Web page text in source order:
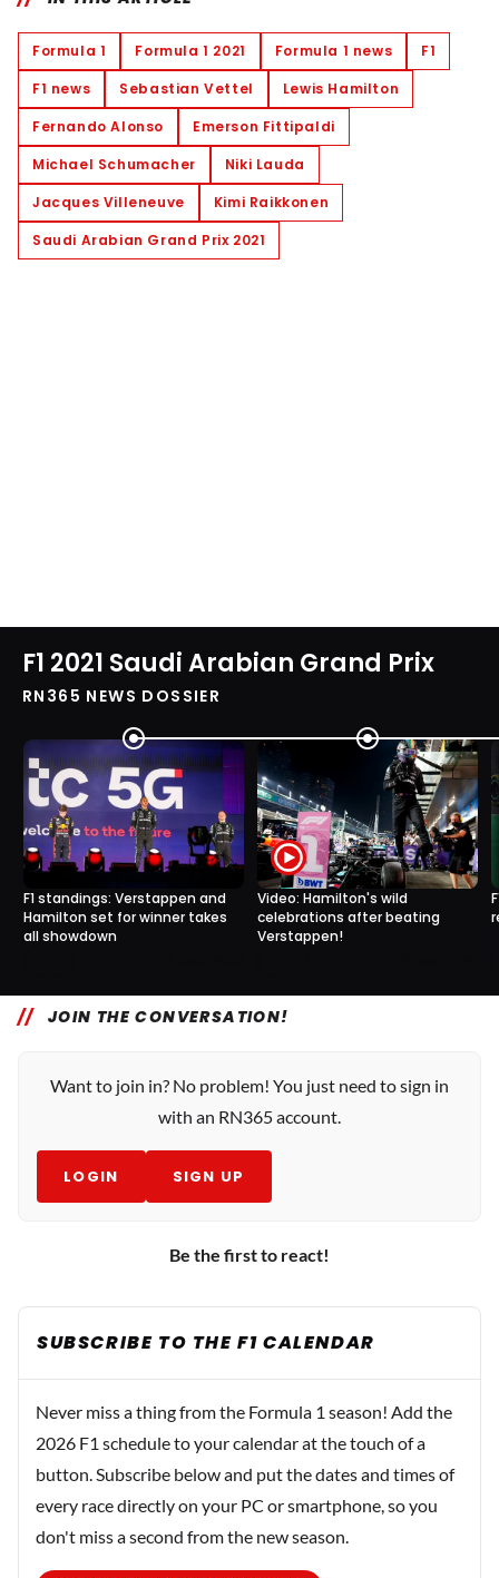
Formula 1 Formula 1 2021 Formula 1 news
F1
F1 news
Sebastian Vettel
Lewis Hamilton
Fernando Alonso
Emerson Fittipaldi
Michael Schumacher
Niki Lauda
Jacques Villeneuve
Kimi Raikkonen
Saudi Arabian Grand Prix 2021
F1 2021 Saudi Arabian Grand Prix
RN365 NEWS DOSSIER
F1 standings: Verstappen and
Hamilton set for winner takes
all showdown
Video: Hamilton's wild
celebrations after beating
Verstappen!
JOIN THE CONVERSATION!
Want to join in? No problem! You just need to sign in
with an RN365 account.
LOGIN SIGN UP
Be the first to react!
SUBSCRIBE TO THE F1 CALENDAR
Never miss a thing from the Formula 1 season! Add the
2026 F1 schedule to your calendar at the touch of a
button. Subscribe below and put the dates and times of
every race directly on your PC or smartphone, so you
don't miss a second from the new season.